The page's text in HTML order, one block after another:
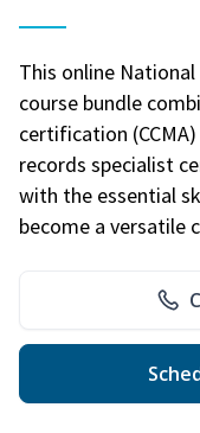
This online
course bundle
certification
records specialist
with the essential
become a versatile